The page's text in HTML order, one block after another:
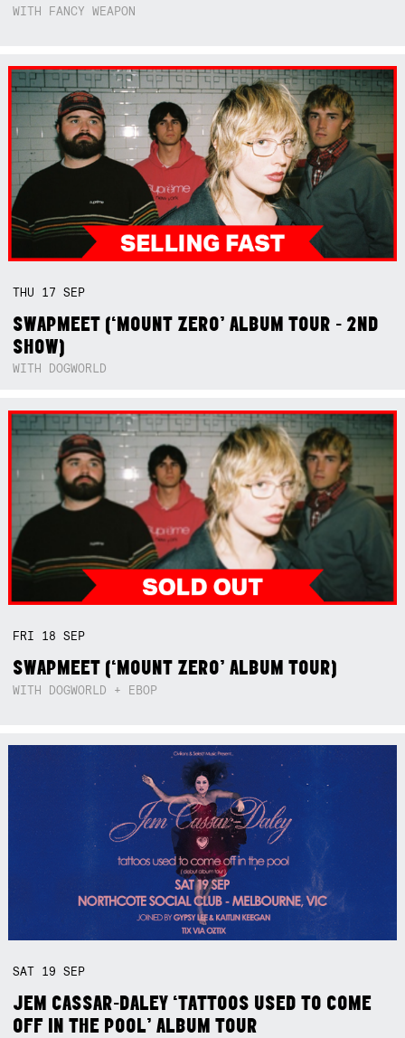
WITH FANCY WEAPON
THU 17SEP
SWAPMEET (‘MOUNT ZERO’ ALBUM TOUR - 2ND
SHOW)
WITH DOGWORLD
FRI 18SEP
SWAPMEET (‘MOUNT ZERO’ ALBUM TOUR)
WITH DOGWORLD + EBOP
SAT 19SEP
JEM CASSAR-DALEY ‘TATTOOS USED TO COME
OFF IN THE POOL’ ALBUM TOUR